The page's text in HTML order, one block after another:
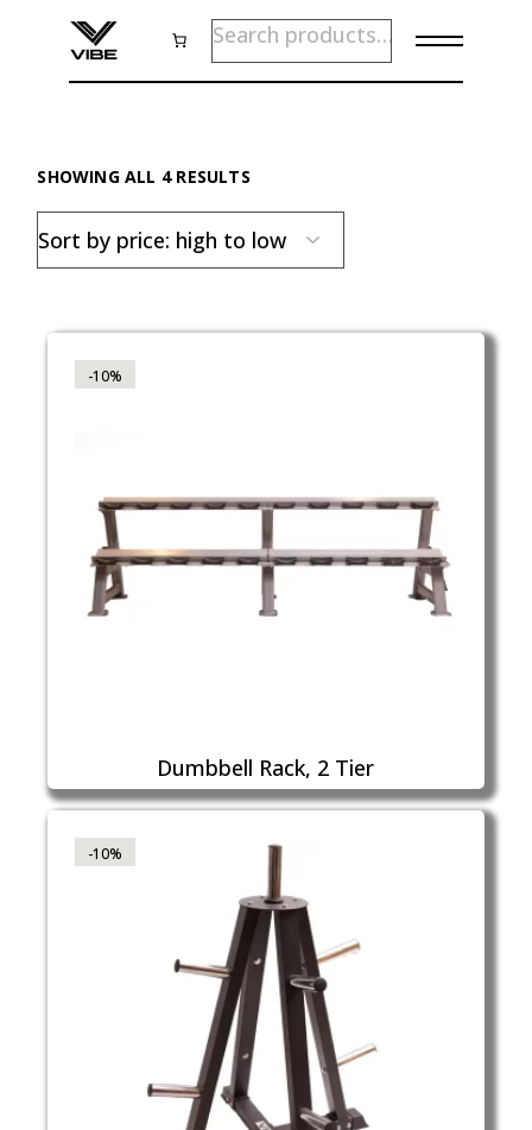
content
SEARCH
SHOWING ALL 4 RESULTSSORTED
BY
PRICE:
TO
LOW
-10%
Dumbbell Rack, 2 Tier
-10%